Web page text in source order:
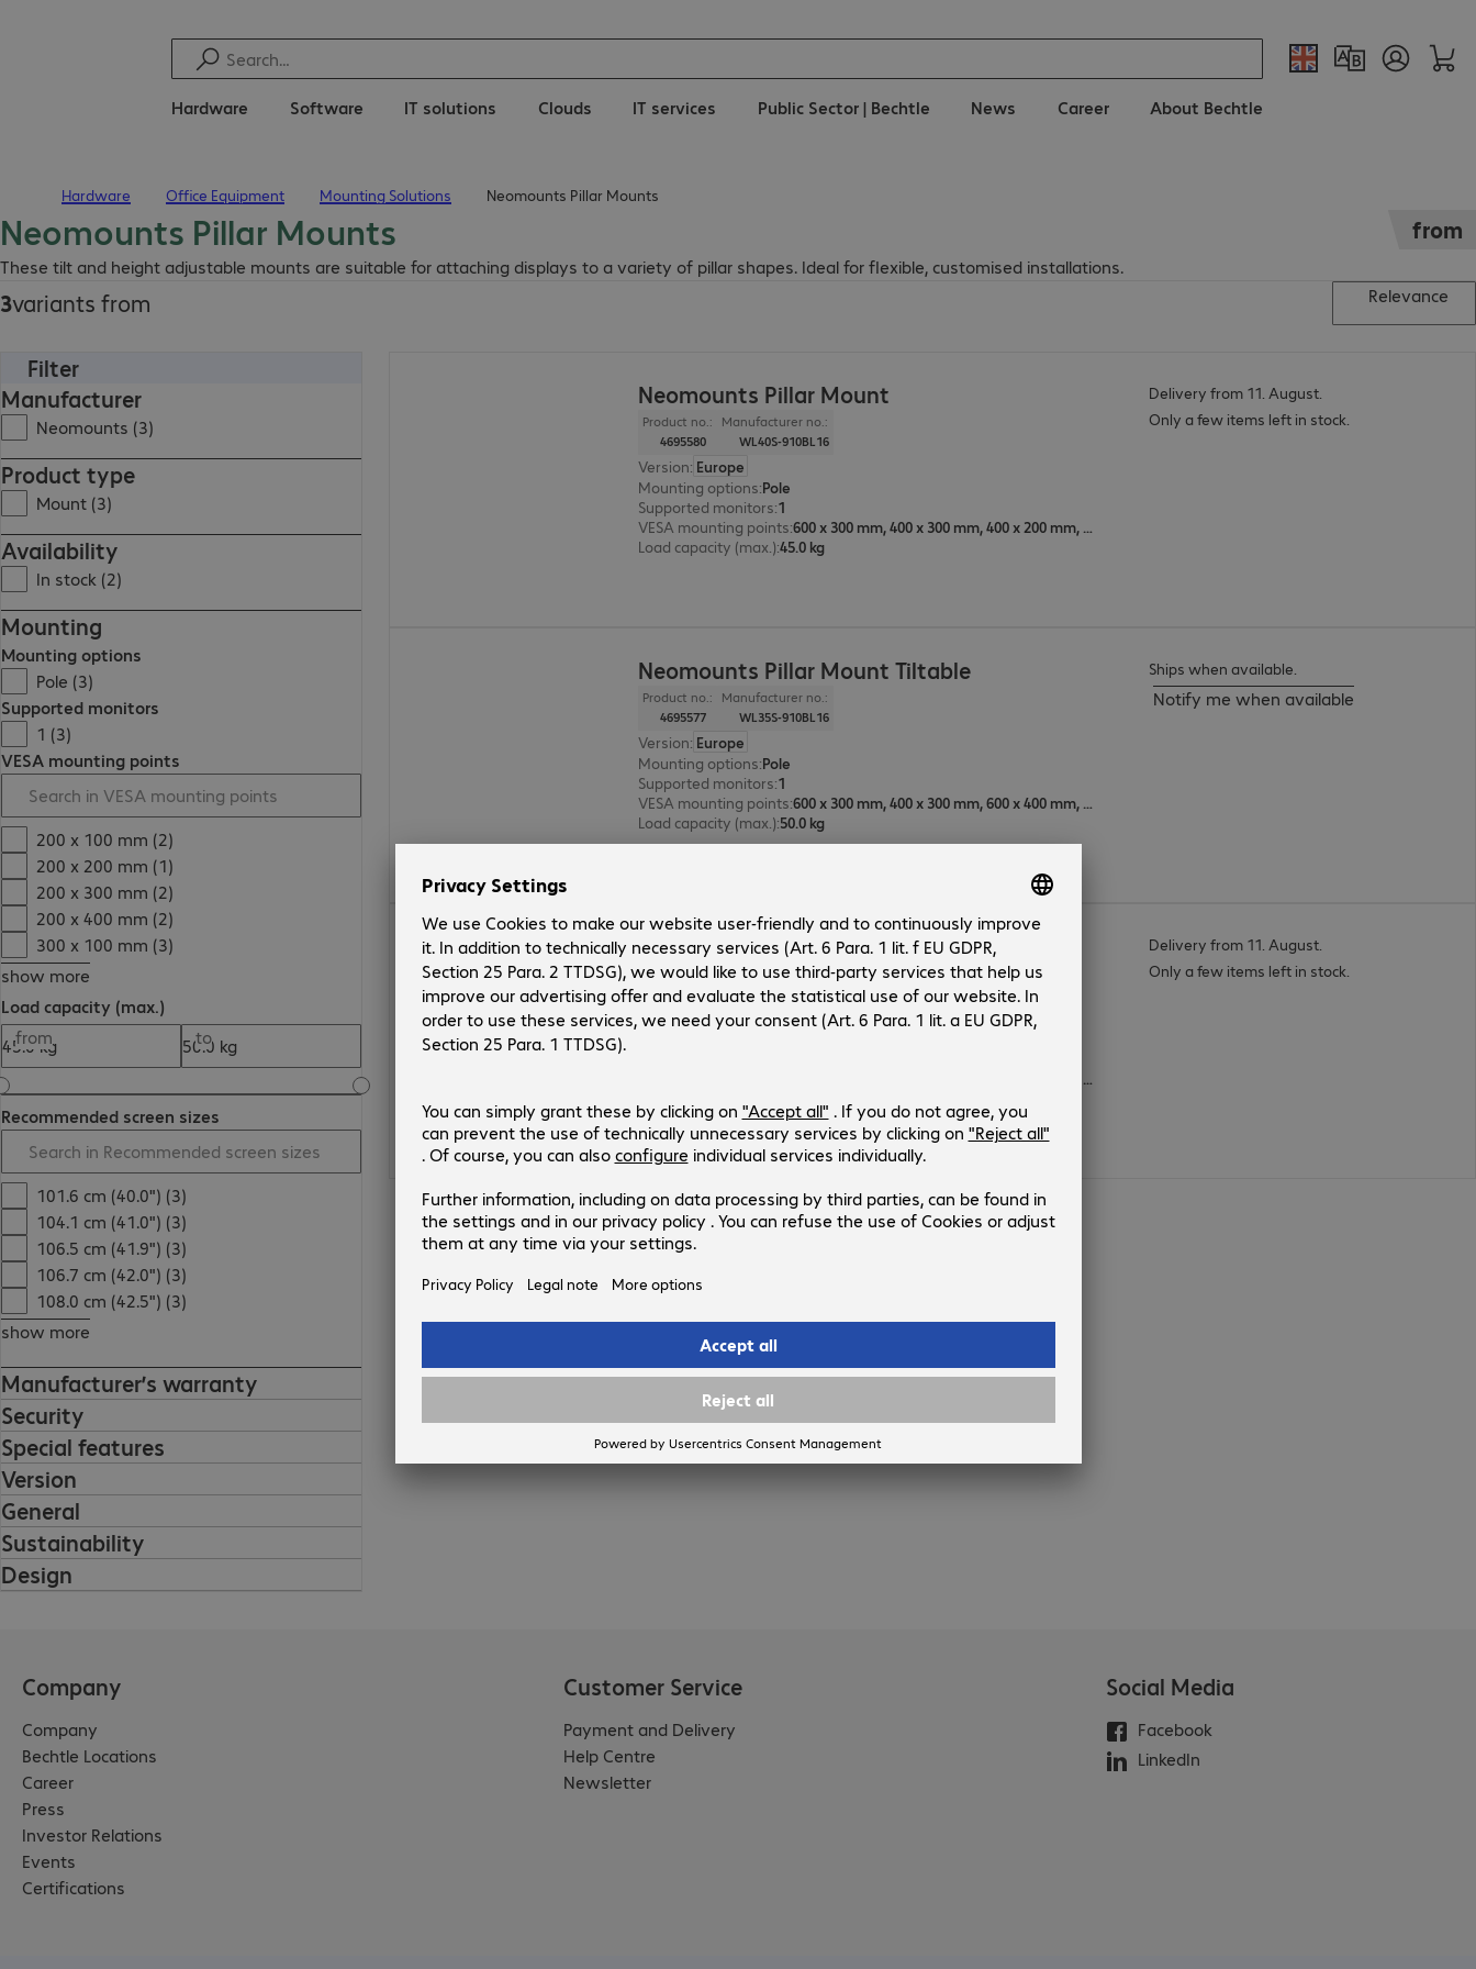
Hardware Software IT solutions Clouds IT services Public Sector | Bechtle News Career About Bechtle
Hardware Office Equipment Mounting Solutions Neomounts Pillar Mounts
Neomounts Pillar Mounts
These tilt and height adjustable mounts are suitable for attaching displays to a variety of pillar shapes. Ideal for flexible, customised installations.
from
3variants from Relevance
Filter
Manufacturer
Neomounts (3)
Product type
Mount (3)
Availability
In stock (2)
Mounting
Mounting options
Pole (3)
Supported monitors
1 (3)
VESA mounting points
200 x 100 mm (2)
200 x 200 mm (1)
200 x 300 mm (2)
200 x 400 mm (2)
300 x 100 mm (3)
show more
Load capacity (max.)
from
to
Recommended screen sizes
101.6 cm (40.0") (3)
104.1 cm (41.0") (3)
106.5 cm (41.9") (3)
106.7 cm (42.0") (3)
108.0 cm (42.5") (3)
show more
Manufacturer’s warranty
Security
Special features
Version
General
Sustainability
Design
Neomounts Pillar Mount
Product no.:
4695580
Manufacturer no.:
WL40S-910BL16
Version: Europe
Mounting options:Pole
Supported monitors:1
VESA mounting points:
600 x 300 mm, 400 x 300 mm, 400 x 200 mm, 600 x 400 mm, 200 x 200 mm, 300 x 100 mm, 600 x 200 mm, 200 x 400 mm, 200 x 300 mm, 300 x 300 mm, 500 x 400 mm, 400 x 400 mm, 200 x 100 mm, 300 x 200 mm
Load capacity (max.):45.0 kg
Delivery from 11. August.
Only a few items left in stock.
Neomounts Pillar Mount Tiltable
Product no.:
4695577
Manufacturer no.:
WL35S-910BL16
Version: Europe
Mounting options:Pole
Supported monitors:1
VESA mounting points:
600 x 300 mm, 400 x 300 mm, 600 x 400 mm, 350 x 350 mm, 300 x 200 mm, 300 x 100 mm, 600 x 200 mm, 300 x 300 mm, 500 x 400 mm, 400 x 400 mm, 400 x 200 mm, 300 x 400 mm
Load capacity (max.):50.0 kg
Ships when available.
Notify me when available
Neomounts Pillar Mount Fixed
Product no.:
4695576
Manufacturer no.:
WL30S-910BL16
Version:Europe
600 x 300 mm, 400 x 300 mm, 600 x 400 mm, 350 x 350 mm, 200 x 100 mm, 300 x 100 mm, 600 x 200 mm, 200 x 400 mm, 200 x 300 mm, 300 x 300 mm, 500 x 400 mm, 400 x 400 mm, 400 x 200 mm, 300 x 400 mm
Delivery from 11. August.
Only a few items left in stock.
Show more
Company
Company
Bechtle Locations
Career
Press
Investor Relations
Events
Certifications
Customer Service
Payment and Delivery
Help Centre
Newsletter
Social Media
Facebook
LinkedIn